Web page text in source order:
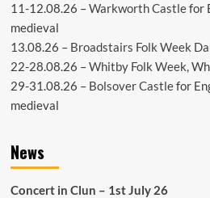
11-12.08.26 –Warkworth Castlefor
medieval
13.08.26 – Broadstairs Folk Week
22-28.08.26 –Whitby Folk Week,
29-31.08.26 – Bolsover Castlefor
medieval
News
Concert in Clun – 1st July 26